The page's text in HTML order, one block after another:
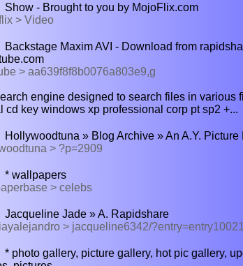
Show - Brought to you by MojoFlix.com
> Video
Backstage Maxim AVI - Download from
> aa639f8f8b0076a803e9,g
engine designed to search files in various
cd key windows xp professional corp pt sp2 +...
Hollywoodtuna » Blog Archive » An A.Y. Picture
> ?p=2909
* wallpapers
> celebs
Jacqueline Jade » A. Rapidshare
> jacqueline6342/
* photo gallery, picture gallery, hot pic gallery,